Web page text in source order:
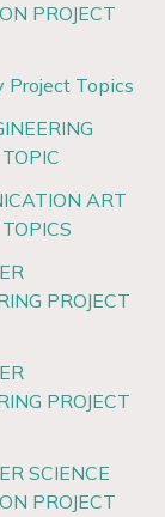
PROJECT
Project Topics
ART
PROJECT
PROJECT
SCIENCE
PROJECT